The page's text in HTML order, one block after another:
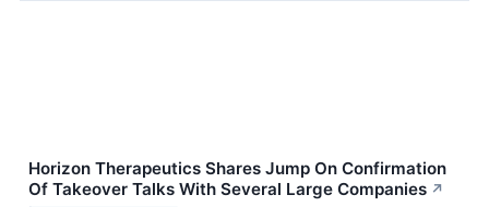
Horizon Therapeutics Shares Jump On Confirmation
Of Takeover Talks With Several Large Companies ↗